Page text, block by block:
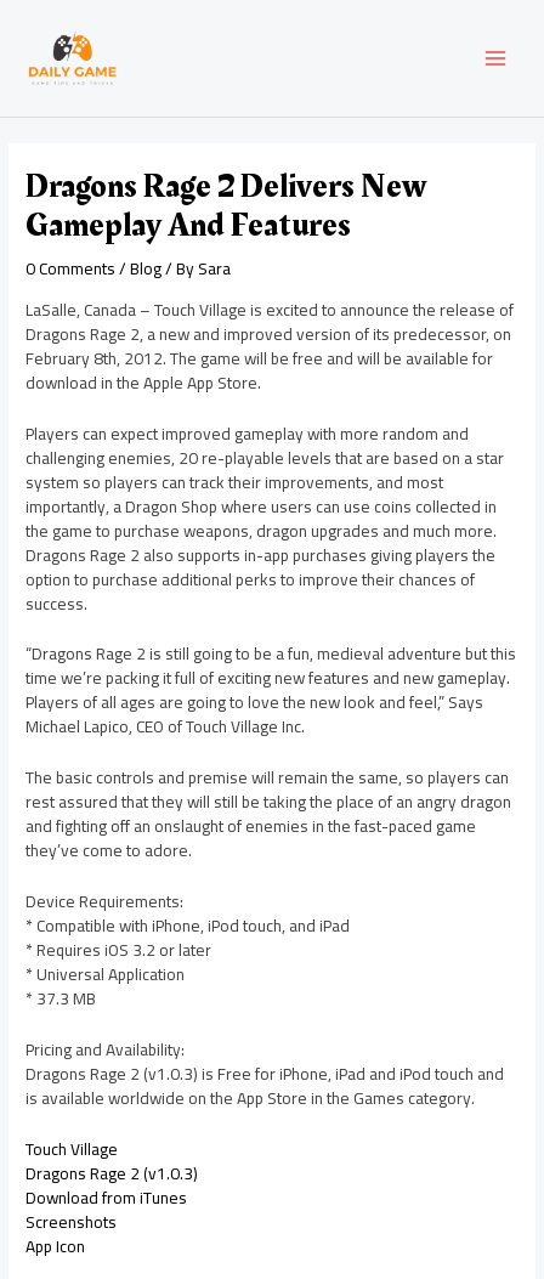
content
Dragons Rage 2 Delivers New
Gameplay And Features
0 Comments/Blog/ BySara
LaSalle, Canada – Touch Village is excited to announce the release of
Dragons Rage 2, a new and improved version of its predecessor, on
February 8th, 2012. The game will be free and will be available for
download in the Apple App Store.
Players can expect improved gameplay with more random and
challenging enemies, 20 re-playable levels that are based on a star
system so players can track their improvements, and most
importantly, a Dragon Shop where users can use coins collected in
the game to purchase weapons, dragon upgrades and much more.
Dragons Rage 2 also supports in-app purchases giving players the
option to purchase additional perks to improve their chances of
success.
“Dragons Rage 2 is still going to be a fun, medieval adventure but this
time we’re packing it full of exciting new features and new gameplay.
Players of all ages are going to love the new look and feel,” Says
Michael Lapico, CEO of Touch Village Inc.
The basic controls and premise will remain the same, so players can
rest assured that they will still be taking the place of an angry dragon
and fighting off an onslaught of enemies in the fast-paced game
they’ve come to adore.
Device Requirements:
* Compatible with iPhone, iPod touch, and iPad
* Requires iOS 3.2 or later
* Universal Application
* 37.3 MB
Pricing and Availability:
Dragons Rage 2 (v1.0.3) is Free for iPhone, iPad and iPod touch and
is available worldwide on the App Store in the Games category.
Touch Village
Dragons Rage 2 (v1.0.3)
Download from iTunes
Screenshots
App Icon
navigation